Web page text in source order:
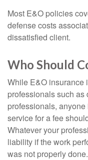
Most E&O policies
defense costs
dissatisfied client.
Who Should
While E&O insurance
professionals such
professionals,
service for a fee
Whatever your
liability if the work
was not properly done.